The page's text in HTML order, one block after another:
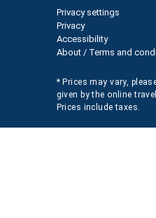
Privacy settings
Privacy
Accessibility
About / Terms and
* Prices may vary,
given by the online
Prices include taxes.